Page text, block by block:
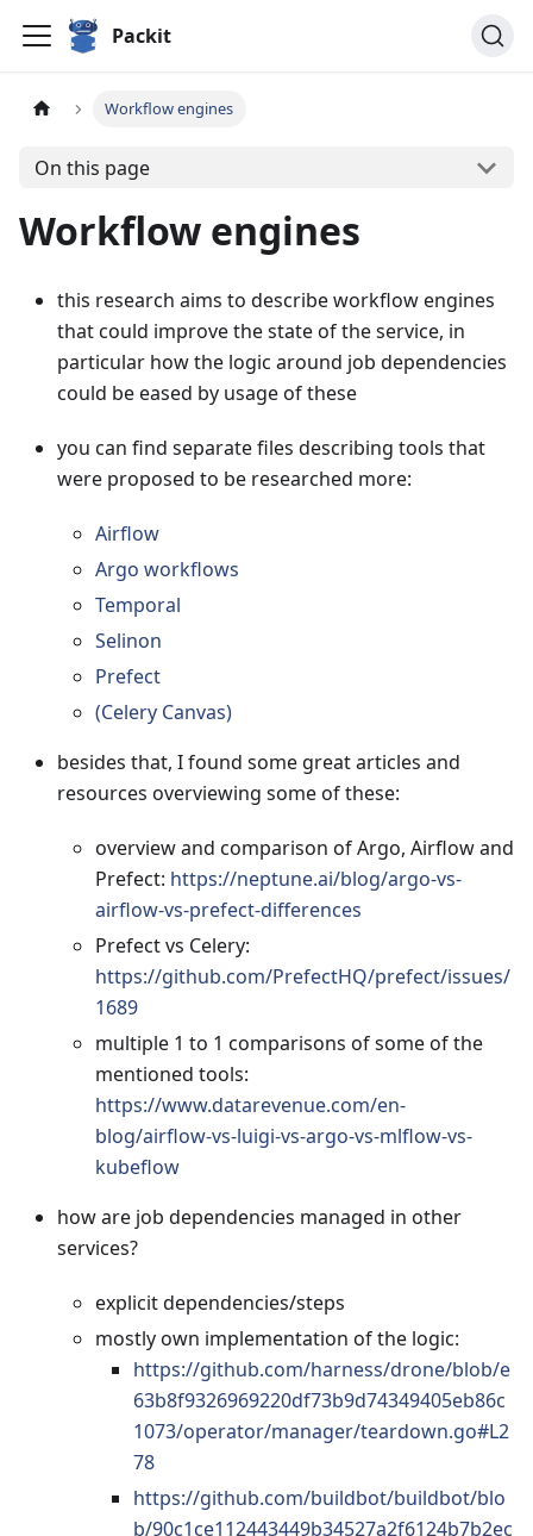
Packit
Workflow engines
On this page
Workflow engines
this research aims to describe workflow engines
that could improve the state of the service, in
particular how the logic around job dependencies
could be eased by usage of these
you can find separate files describing tools that
were proposed to be researched more:
Airflow
Argo workflows
Temporal
Selinon
Prefect
(Celery Canvas)
besides that, I found some great articles and
resources overviewing some of these:
overview and comparison of Argo, Airflow and
Prefect: https://neptune.ai/blog/argo-vs-
airflow-vs-prefect-differences
Prefect vs Celery:
https://github.com/PrefectHQ/prefect/issues/
1689
multiple 1 to 1 comparisons of some of the
mentioned tools:
https://www.datarevenue.com/en-
blog/airflow-vs-luigi-vs-argo-vs-mlflow-vs-
kubeflow
how are job dependencies managed in other
services?
explicit dependencies/steps
mostly own implementation of the logic:
https://github.com/harness/drone/blob/e
63b8f9326969220df73b9d74349405eb86c
1073/operator/manager/teardown.go#L2
78
https://github.com/buildbot/buildbot/blo
b/90c1ce112443449b34527a2f6124b7b2ec